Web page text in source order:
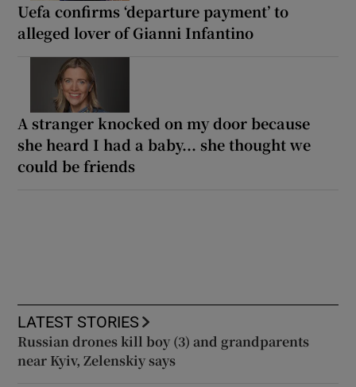
Uefa confirms ‘departure payment’ to
alleged lover of Gianni Infantino
A stranger knocked on my door because
she heard I had a baby... she thought we
could be friends
LATEST STORIES
Russian drones kill boy (3) and grandparents
near Kyiv, Zelenskiy says